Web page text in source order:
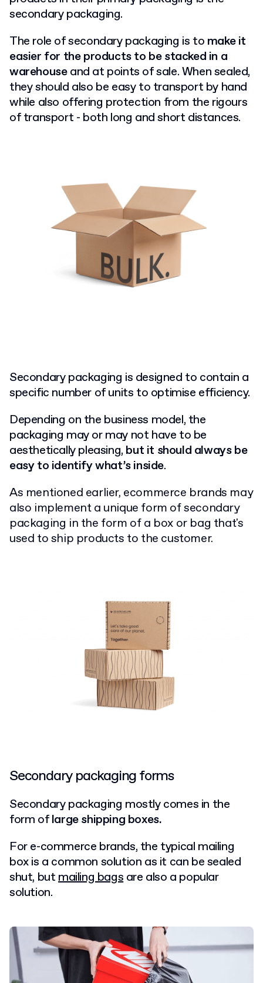
secondary packaging.
The role of secondary packaging is to make it
easier for the products to be stacked in a
warehouseand at points of sale. When sealed,
they should also be easy to transport by hand
while also offering protection from the rigours
of transport - both long and short distances.
Secondary packaging is designed to contain a
specific number of units to optimise efficiency.
Depending on the business model, the
packaging may or may not have to be
aesthetically pleasing, but it should always be
easy to identify what’s inside.
As mentioned earlier, ecommerce brands may
also implement a unique form of secondary
packaging in the form of a box or bag that's
used to ship products to the customer.
Secondary packaging forms
Secondary packaging mostly comes in the
form oflarge shipping boxes.
For e-commerce brands, the typical mailing
box is a common solution as it can be sealed
shut, butmailing bagsare also a popular
solution.